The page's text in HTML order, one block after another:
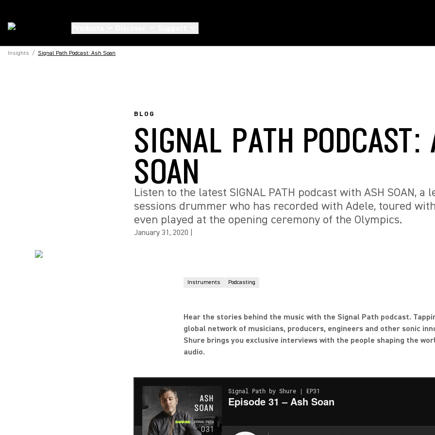
Insights / Signal Path Podcast: Ash Soan
BLOG
SIGNAL PATH PODCAST:
SOAN
Listen to the latest SIGNAL PATH podcast with ASH SOAN, a
sessions drummer who has recorded with Adele, toured
even played at the opening ceremony of the Olympics.
January 31, 2020
Instruments Podcasting
Hear the stories behind the music with the Signal Path podcast.
global network of musicians, producers, engineers and other sonic
Shure brings you exclusive interviews with the people shaping the
audio.